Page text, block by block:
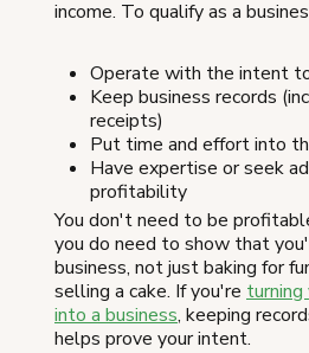
income. To qualify as a
Operate with the intent
Keep business records
receipts)
Put time and effort into
Have expertise or seek
profitability
You don't need to be
you do need to show that
business, not just baking for
selling a cake. If you're
into a business, keeping
helps prove your intent.